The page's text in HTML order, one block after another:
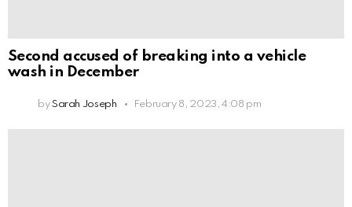
Second accused of breaking into a vehicle
wash in December
by Sarah Joseph February 8, 2023, 4:08 pm